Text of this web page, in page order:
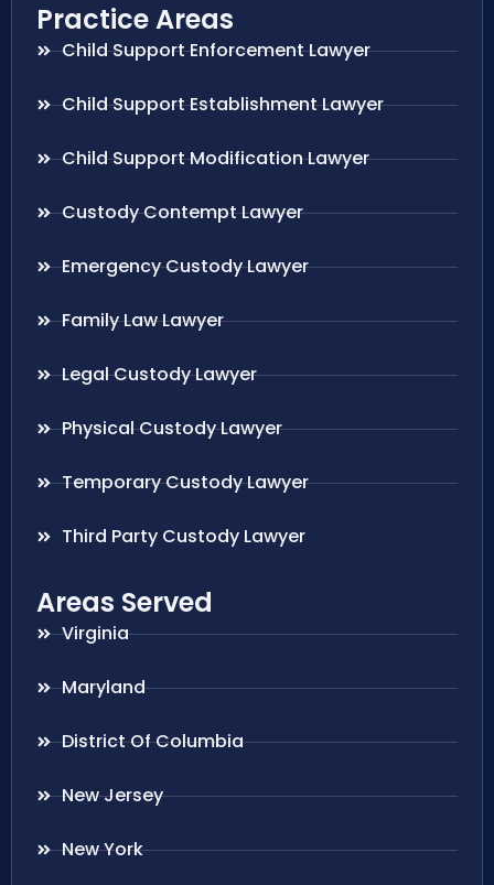
Practice Areas
Child Support Enforcement Lawyer
Child Support Establishment Lawyer
Child Support Modification Lawyer
Custody Contempt Lawyer
Emergency Custody Lawyer
Family Law Lawyer
Legal Custody Lawyer
Physical Custody Lawyer
Temporary Custody Lawyer
Third Party Custody Lawyer
Areas Served
Virginia
Maryland
District Of Columbia
New Jersey
New York